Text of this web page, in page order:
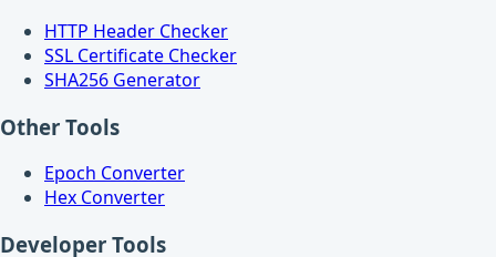
HTTP Header Checker
SSL Certificate Checker
SHA256 Generator
Other Tools
Epoch Converter
Hex Converter
Developer Tools